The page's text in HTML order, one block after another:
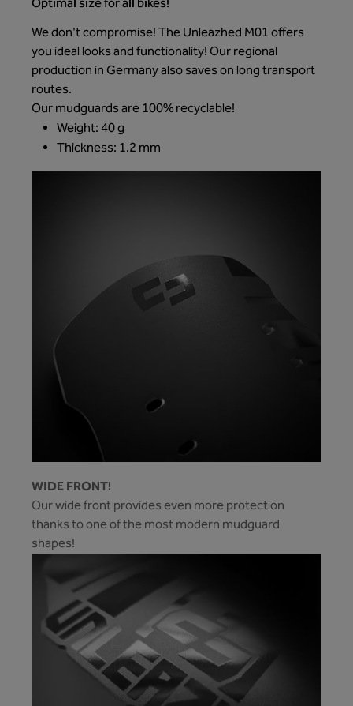
Optimal size for all bikes!
We don't compromise! The Unleazhed M01 offers
you ideal looks and functionality! Our regional
production in Germany also saves on long transport
routes.
Our mudguards are 100% recyclable!
Weight: 40 g
Thickness: 1.2 mm
WIDE FRONT!
Our wide front provides even more protection
thanks to one of the most modern mudguard
shapes!